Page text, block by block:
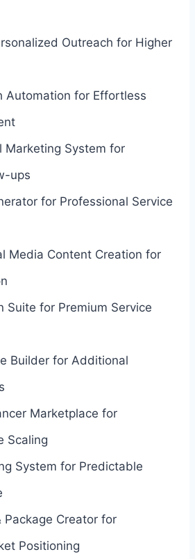
Outreach for Higher
Automation for Effortless
Marketing System for
ups
for Professional Service
Media Content Creation for
Suite for Premium Service
Builder for Additional
Marketplace for
Scaling
System for Predictable
Package Creator for
Positioning